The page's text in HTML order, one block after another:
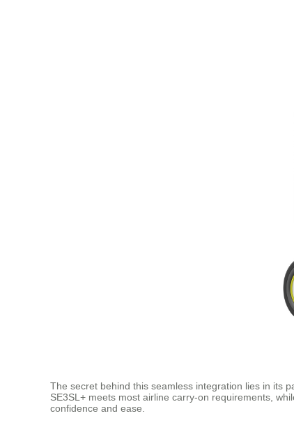
The secret behind this seamless integration lies in its
SE3SL+ meets most airline carry-on requirements,
confidence and ease.